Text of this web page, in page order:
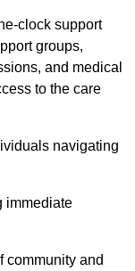
clock support
groups,
and medical
to the care
navigating
immediate
community and